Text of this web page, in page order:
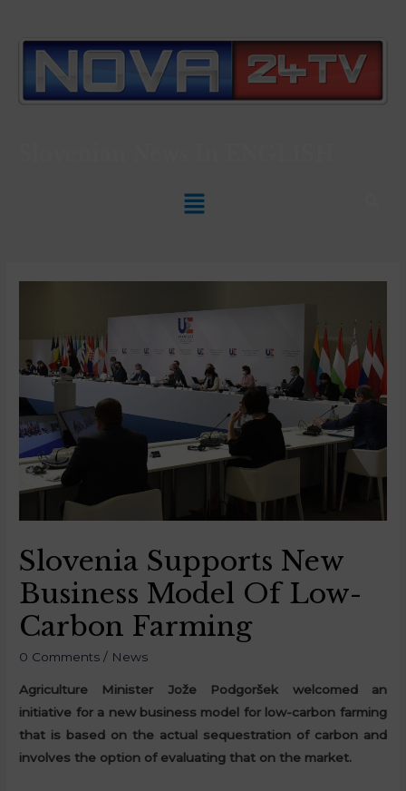
Slovenia Supports New
Business Model Of Low-
Carbon Farming
0 Comments / News
Agriculture Minister Jože Podgoršek welcomed an
initiative for a new business model for low-carbon farming
that is based on the actual sequestration of carbon and
involves the option of evaluating that on the market.